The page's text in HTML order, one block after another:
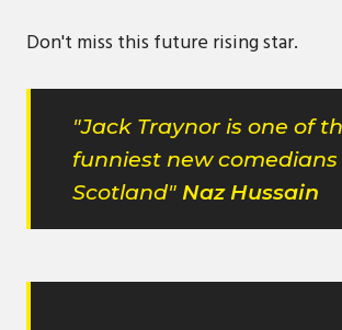
Don't miss this future rising star.
"Jack Traynor is one of
funniest new comedians
Scotland"Naz Hussain